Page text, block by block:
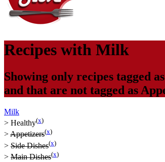
Recipes with Milk
Showing only recipes tagged as
and that are not tagged as
Milk
> Healthy(x)
>Appetizers(x)
> Side Dishes(x)
> Main Dishes(x)